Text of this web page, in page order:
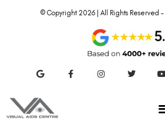
© Copyright 2026 | All Rights Reserved –